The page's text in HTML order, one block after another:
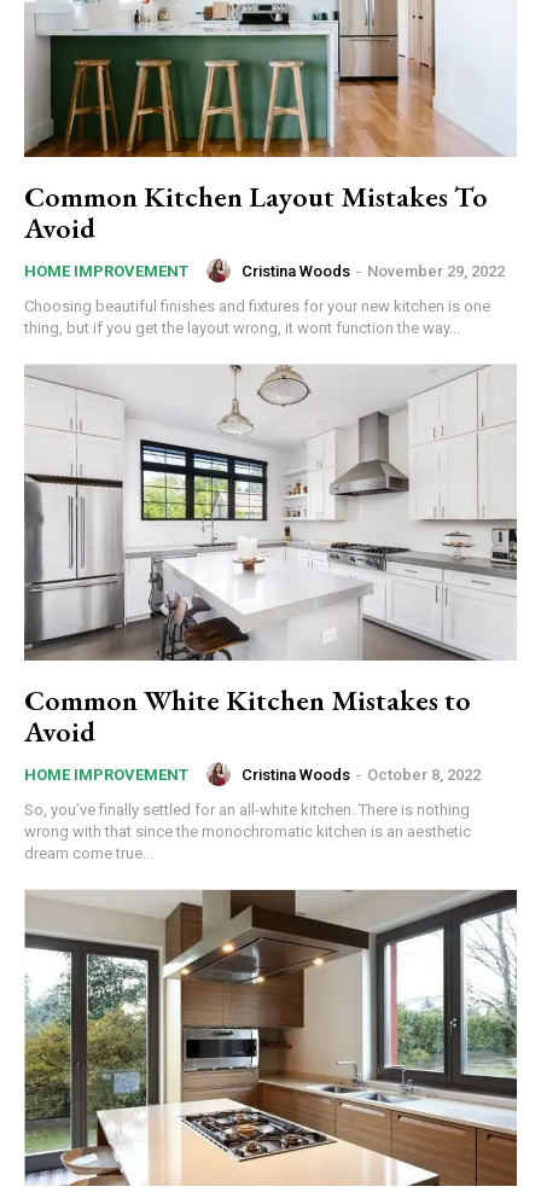
Common Kitchen Layout Mistakes To
Avoid
HOME IMPROVEMENT Cristina Woods - November 29, 2022
Choosing beautiful finishes and fixtures for your new kitchen is one
thing, but if you get the layout wrong, it wont function the way...
Common White Kitchen Mistakes to
Avoid
HOME IMPROVEMENT Cristina Woods - October 8, 2022
So, you’ve finally settled for an all-white kitchen. There is nothing
wrong with that since the monochromatic kitchen is an aesthetic
dream come true...